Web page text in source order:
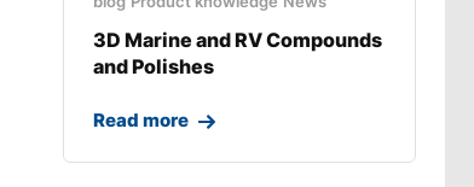
3D Marine and RV Compounds
and Polishes
Read more